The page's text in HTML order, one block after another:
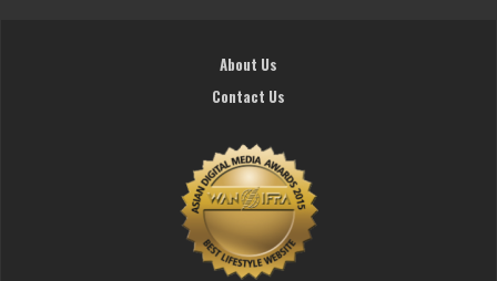
About Us
Contact Us